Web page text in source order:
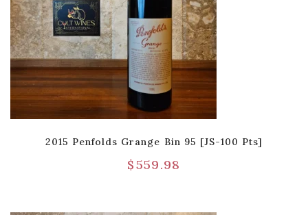
2015 Penfolds Grange Bin 95 [JS-100 Pts]
$559.98